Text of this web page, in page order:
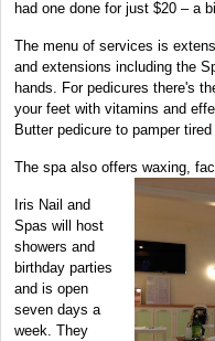
had one done for just $20 – a
The menu of services is
and extensions including the
hands. For pedicures there's
your feet with vitamins and
Butter pedicure to pamper
The spa also offers waxing,
Iris Nail and
Spas will host
showers and
birthday parties
and is open
seven days a
week. They